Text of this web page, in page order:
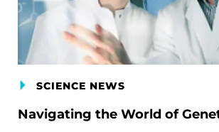
SCIENCE NEWS
Navigating the World of